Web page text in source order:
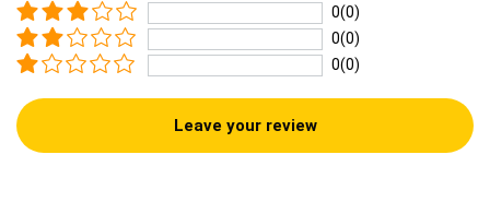
0(0)
0(0)
0(0)
Leave your review